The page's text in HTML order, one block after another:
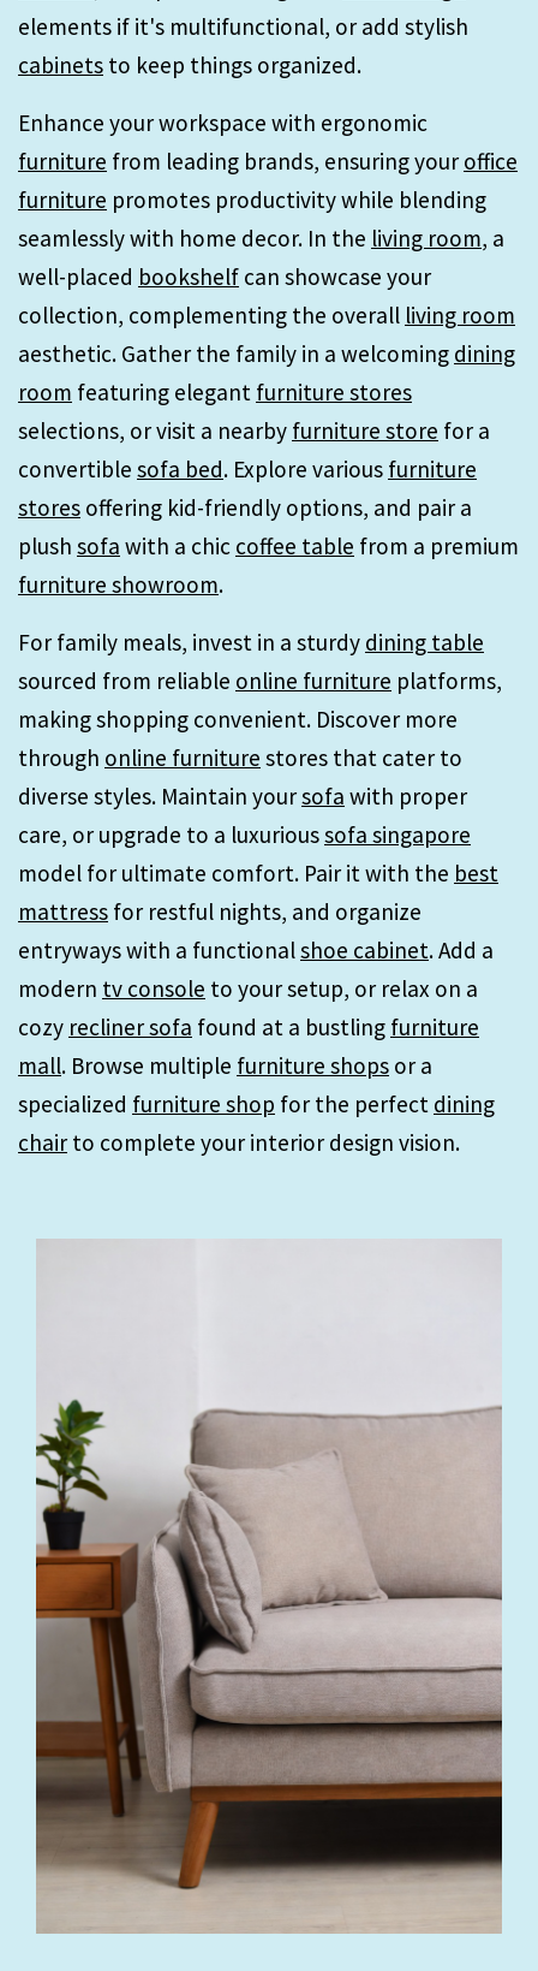
elements if it's multifunctional, or add stylish
cabinets to keep things organized.
Enhance your workspace with ergonomic
furniture from leading brands, ensuring youroffice
furniture promotes productivity while blending
seamlessly with home decor. In the living room, a
well-placed bookshelf can showcase your
collection, complementing the overall living room
aesthetic. Gather the family in a welcoming dining
room featuring elegant furniture stores
selections, or visit a nearby furniture store for a
convertible sofa bed. Explore various furniture
stores offering kid-friendly options, and pair a
plush sofa with a chic coffee table from a premium
furniture showroom.
For family meals, invest in a sturdy dining table
sourced from reliable online furniture platforms,
making shopping convenient. Discover more
through online furniture stores that cater to
diverse styles. Maintain yoursofa with proper
care, or upgrade to a luxurioussofa singapore
model for ultimate comfort. Pair it with the best
mattress for restful nights, and organize
entryways with a functionalshoe cabinet. Add a
modern tv console to your setup, or relax on a
cozy recliner sofa found at a bustling furniture
mall. Browse multiple furniture shops or a
specialized furniture shop for the perfect dining
chairto complete your interior design vision.